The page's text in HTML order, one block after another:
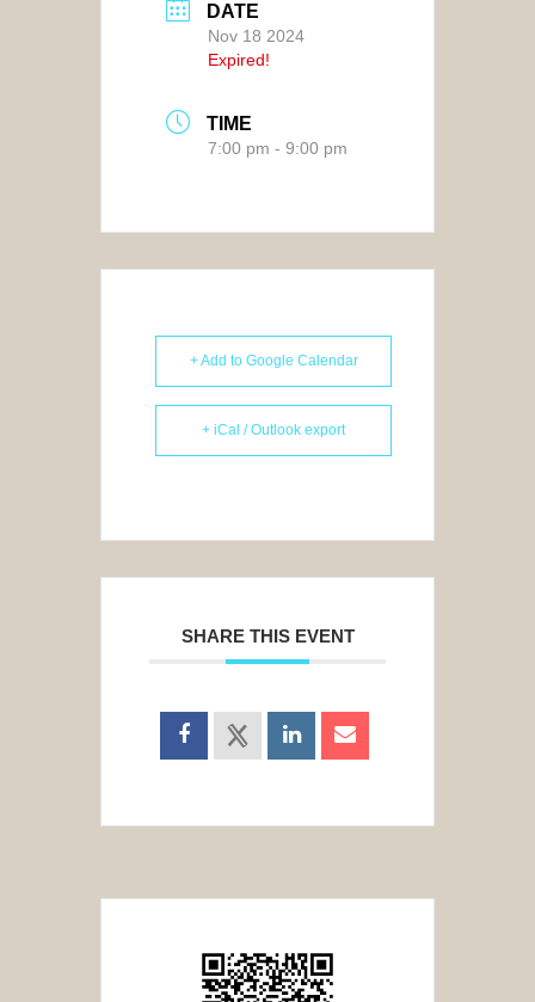
DATE
Nov 18 2024
Expired!
TIME
7:00 pm - 9:00 pm
+ Add to Google Calendar
+ iCal / Outlook export
SHARE THIS EVENT